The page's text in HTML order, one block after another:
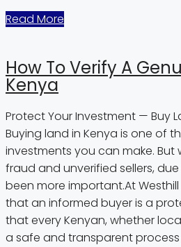
Read More
How To Verify A
Kenya
Protect Your Investment — Buy
Buying land in Kenya is one of
investments you can make. But
fraud and unverified sellers,
been more important.At
that an informed buyer is a
that every Kenyan, whether
a safe and transparent process